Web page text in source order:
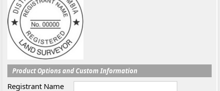
Product Options and Custom Information
Registrant Name